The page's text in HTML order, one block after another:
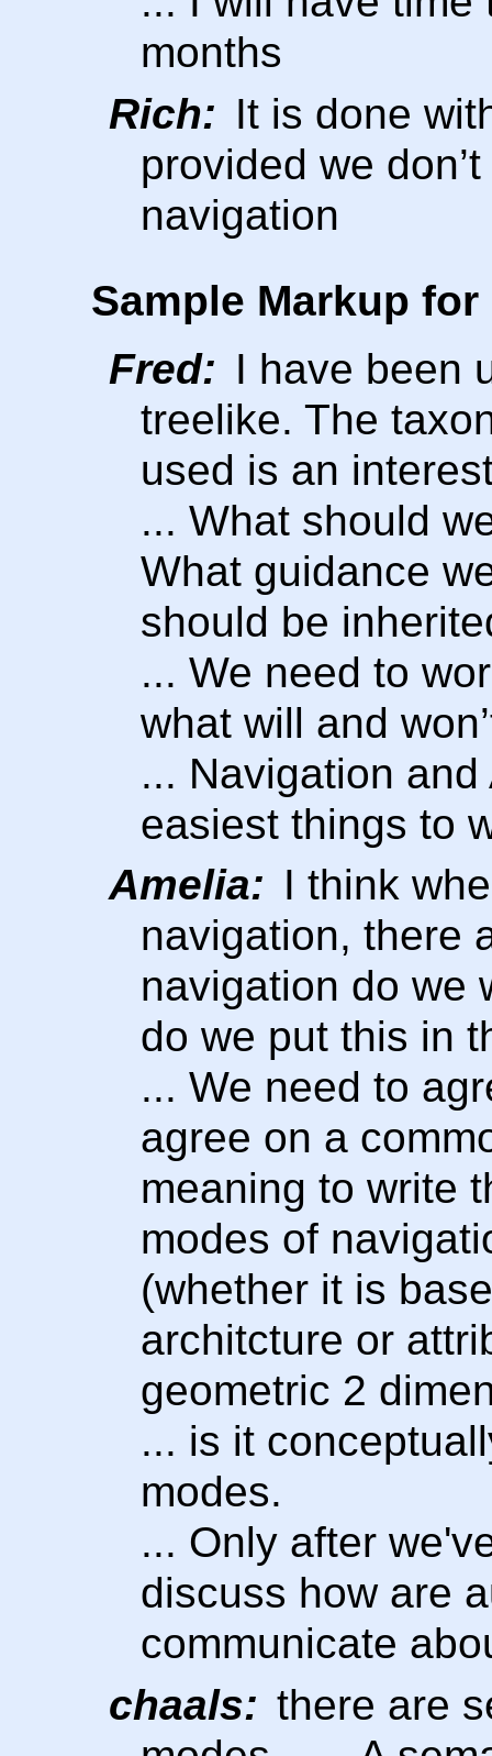
months
Rich: It is done
provided we
navigation
Sample Markup
Fred: I have been
treelike. The
used is an
... What should
What guidance
should be
... We need to
what will and
... Navigation
easiest things to
Amelia: I think
navigation, there
navigation do we
do we put this in
... We need to
agree on a
meaning to write
modes of
(whether it is
architcture or
geometric 2
... is it
modes.
... Only after
discuss how are
communicate
chaals: there are